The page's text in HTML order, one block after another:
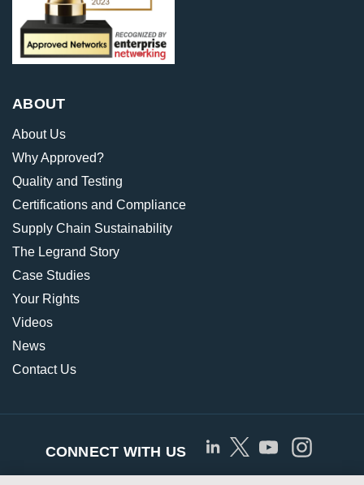
ABOUT
About Us
Why Approved?
Quality and Testing
Certifications and Compliance
Supply Chain Sustainability
The Legrand Story
Case Studies
Your Rights
Videos
News
Contact Us
CONNECT WITH US